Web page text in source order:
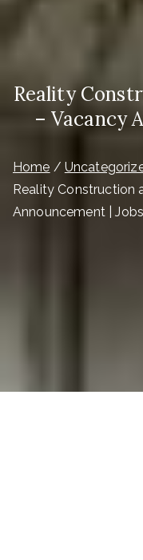
Reality
– Vacancy
Home
Reality Construction
Announcement |